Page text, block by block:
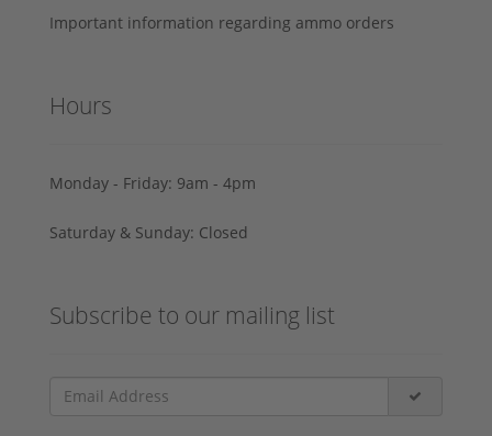
Important information regarding ammo orders
Hours
Monday - Friday: 9am - 4pm
Saturday & Sunday: Closed
Subscribe to our mailing list